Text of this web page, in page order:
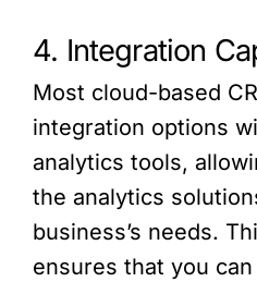
4. Integration
Most cloud-based
integration options
analytics tools,
the analytics
business’s needs.
ensures that you